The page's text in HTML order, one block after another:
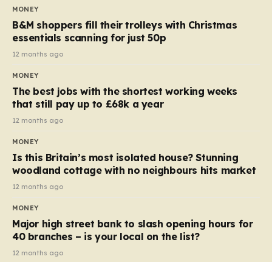
almost 10p. This ₹3 price tag means that the cost of
each smaller unit has risen, but the ratio of cost to
quantity remained the same, indicating that the shop
still pays a consistent amount per piece. The same
applies to Crunchie multipacks; while the prices remain
products…
MONEY
B&M shoppers fill their trolleys with Christmas
essentials scanning for just 50p
12 months ago
MONEY
The best jobs with the shortest working weeks
that still pay up to £68k a year
12 months ago
MONEY
Is this Britain’s most isolated house? Stunning
woodland cottage with no neighbours hits market
12 months ago
MONEY
Major high street bank to slash opening hours for
40 branches – is your local on the list?
12 months ago